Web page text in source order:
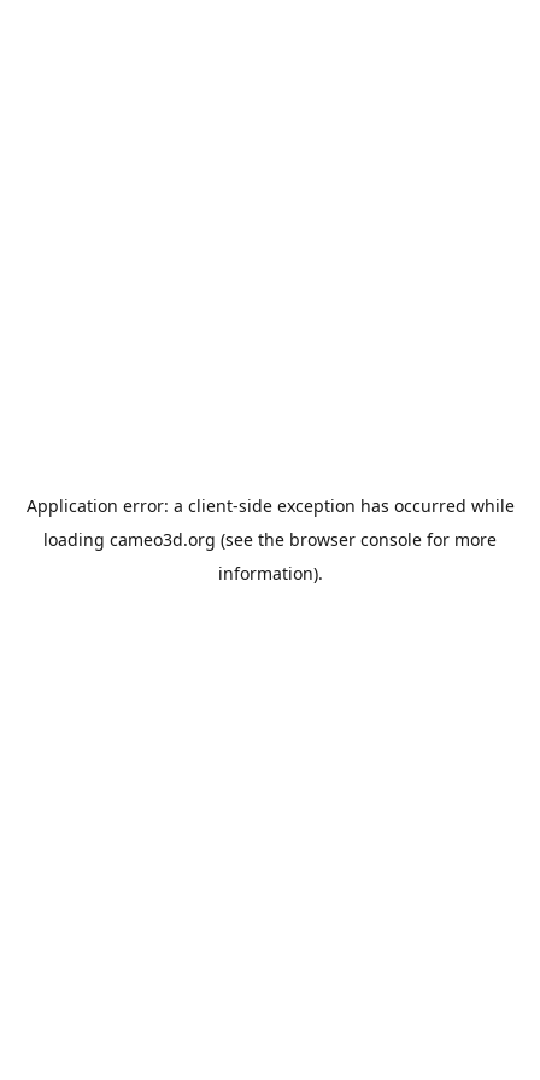
Application error: a client-side exception has occurred while
loading cameo3d.org (see the browser console for more
information).